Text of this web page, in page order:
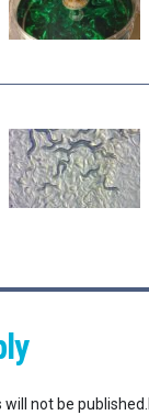
not be published.